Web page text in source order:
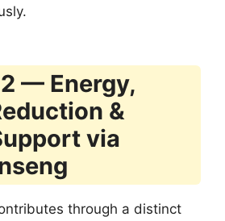
— Energy,
&
via
through a distinct